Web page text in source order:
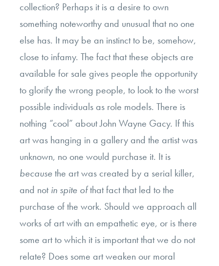
collection? Perhaps it is a desire to own
something noteworthy and unusual that no one
else has. It may be an instinct to be, somehow,
close to infamy. The fact that these objects are
available for sale gives people the opportunity
to glorify the wrong people, to look to the worst
possible individuals as role models. There is
nothing “cool” about John Wayne Gacy. If this
art was hanging in a gallery and the artist was
unknown, no one would purchase it. It is
becausethe art was created by a serial killer,
and notin spite ofthat fact that led to the
purchase of the work. Should we approach all
works of art with an empathetic eye, or is there
some art to which it is important that we do not
relate? Does some art weaken our moral